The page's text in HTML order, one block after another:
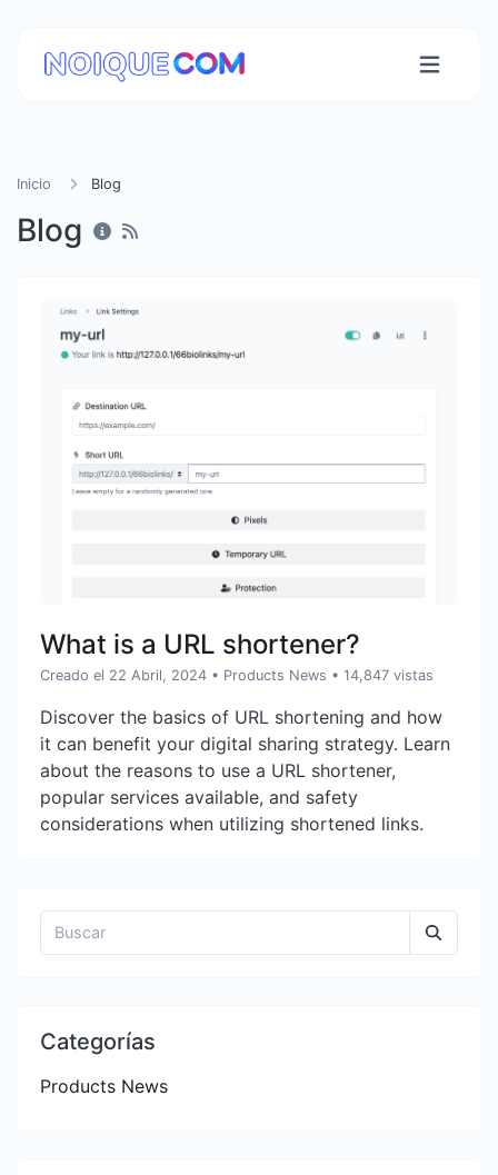
Inicio Blog
Blog
What is a URL shortener?
Creado el 22 Abril, 2024 • Products News • 14,847 vistas
Discover the basics of URL shortening and how
it can benefit your digital sharing strategy. Learn
about the reasons to use a URL shortener,
popular services available, and safety
considerations when utilizing shortened links.
Categorías
Products News